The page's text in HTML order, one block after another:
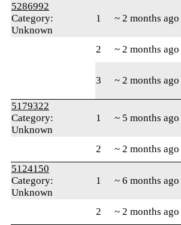
5286992
Category:
Unknown
1 ~ 2 months ago
2 ~ 2 months ago
3 ~ 2 months ago
5179322
Category:
Unknown
1 ~ 5 months ago
2 ~ 2 months ago
5124150
Category:
Unknown
1 ~ 6 months ago
2 ~ 2 months ago